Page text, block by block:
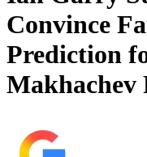
Convince
Prediction
Makhachev